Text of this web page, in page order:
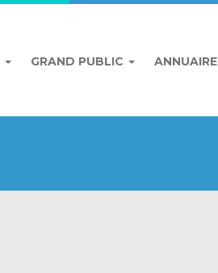
GRAND PUBLIC ANNUAIRE